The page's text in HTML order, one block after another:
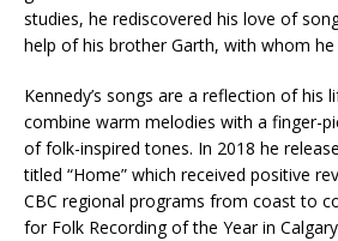
studies, he rediscovered his love of
help of his brother Garth, with whom
Kennedy’s songs are a reflection of his
combine warm melodies with a finger-
of folk-inspired tones. In 2018 he
titled “Home” which received positive
CBC regional programs from coast to
for Folk Recording of the Year in